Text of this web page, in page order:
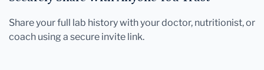
Share your full lab history with your doctor, nutritionist, or
coach using a secure invite link.